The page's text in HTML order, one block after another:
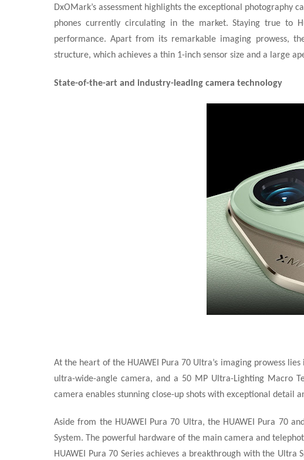
DxOMark’s assessment highlights the exceptional photography
phones currently circulating in the market. Staying true to
performance. Apart from its remarkable imaging prowess,
structure, which achieves a thin 1-inch sensor size and a large
State-of-the-art and industry-leading camera technology
At the heart of the HUAWEI Pura 70 Ultra’s imaging prowess
ultra-wide-angle camera, and a 50 MP Ultra-Lighting Macro
camera enables stunning close-up shots with exceptional detail
Aside from the HUAWEI Pura 70 Ultra, the HUAWEI Pura 70
System. The powerful hardware of the main camera and
HUAWEI Pura 70 Series achieves a breakthrough with the